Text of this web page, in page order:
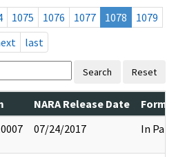
1075 1076 1077 1078
1079
last
Search Reset
NARA Release Date
07/24/2017 In Part